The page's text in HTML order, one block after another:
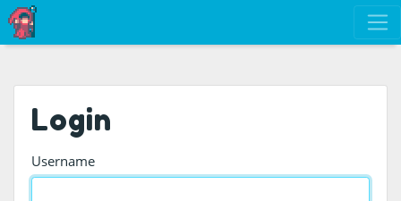
Login
Username